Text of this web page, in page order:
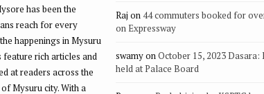
has been the
reach for every
happenings in Mysuru
feature rich articles and
at readers across the
Mysuru city. With a
Raj on 44 commuters booked for
on Expressway
swamyonOctober 15, 2023 Dasara:
held at Palace Board